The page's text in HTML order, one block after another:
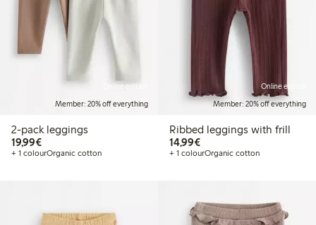
Online edition
Member: 20% off everything
2-pack leggings
19,99€€19.99
+ 1 colourOrganic cotton
Online edition
Member: 20% off everything
Ribbed leggings with frill
14,99€€14.99
+ 1 colourOrganic cotton